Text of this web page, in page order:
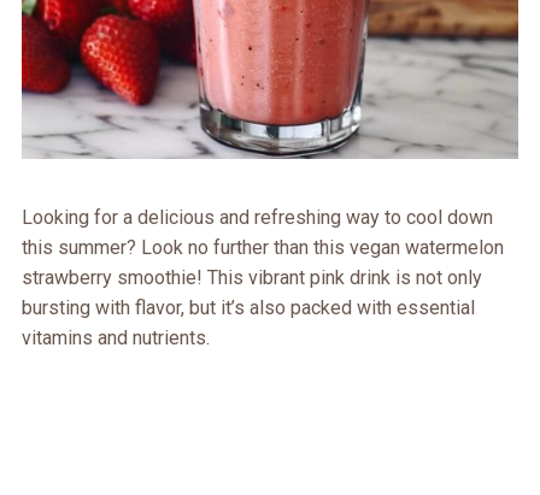
Looking for a delicious and refreshing way to cool down
this summer? Look no further than this vegan watermelon
strawberry smoothie! This vibrant pink drink is not only
bursting with flavor, but it’s also packed with essential
vitamins and nutrients.